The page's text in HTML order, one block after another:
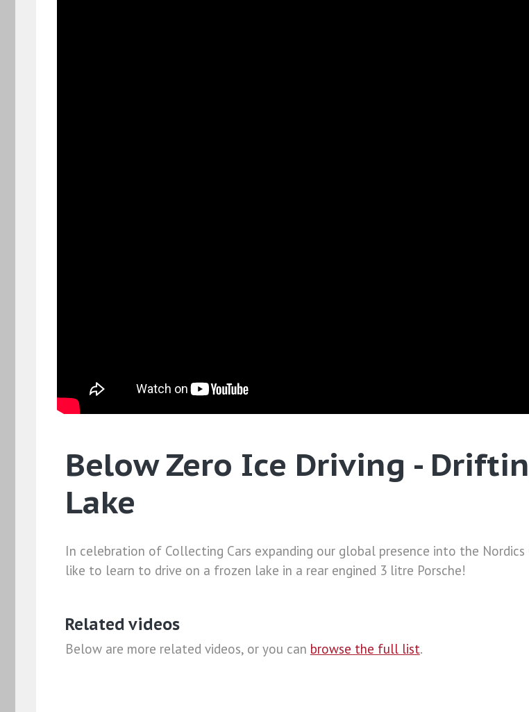
Below Zero Ice Driving -
Lake
In celebration of Collecting Cars expanding our global presence into the
like to learn to drive on a frozen lake in a rear engined 3 litre Porsche!
Related videos
Below are more related videos, or you can browse the full list.